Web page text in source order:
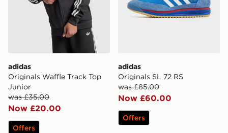
adidas
Originals Waffle Track Top
Junior
was £35.00
Now £20.00
Offers
adidas
Originals SL 72 RS
was £85.00
Now £60.00
Offers